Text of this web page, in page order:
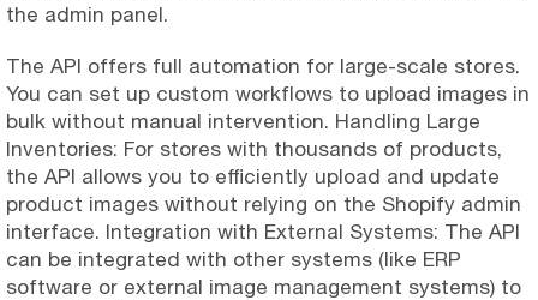
the admin panel.
The API offers full automation for large-scale stores.
You can set up custom workflows to upload images in
bulk without manual intervention. Handling Large
Inventories: For stores with thousands of products,
the API allows you to efficiently upload and update
product images without relying on the Shopify admin
interface. Integration with External Systems: The API
can be integrated with other systems (like ERP
software or external image management systems) to